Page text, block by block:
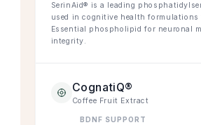
SerinAid® is a leading
used in cognitive health formulations
Essential phospholipid for neuronal
integrity.
CognatiQ®
Coffee Fruit Extract
BDNF SUPPORT